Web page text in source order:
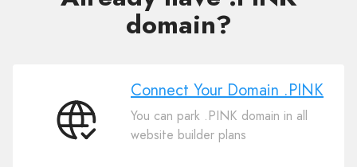
domain?
Connect
Connect Your Domain .PINK
You can park .PINK domain in all
website builder plans